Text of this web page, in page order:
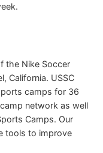
the Nike Soccer
California. USSC
camps for 36
network as well
Camps. Our
tools to improve